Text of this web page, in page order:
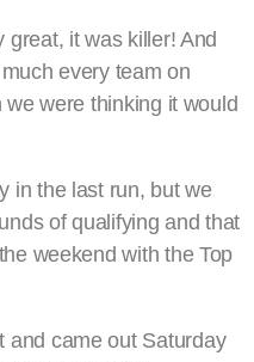
great, it was killer! And
every team on
were thinking it would
in the last run, but we
of qualifying and that
weekend with the Top
and came out Saturday